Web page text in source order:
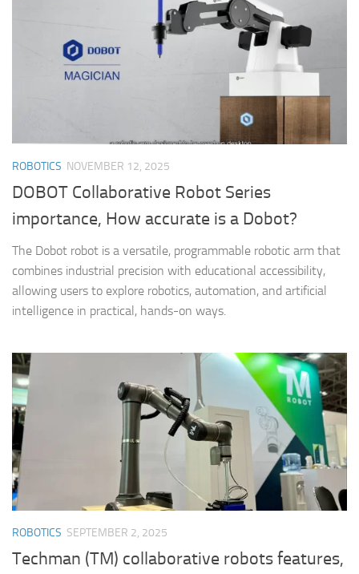
ROBOTICS NOVEMBER 12, 2025
DOBOT Collaborative Robot Series
importance, How accurate is a Dobot?
The Dobot robot is a versatile, programmable robotic arm that
combines industrial precision with educational accessibility,
allowing users to explore robotics, automation, and artificial
intelligence in practical, hands-on ways.
ROBOTICS SEPTEMBER 2, 2025
Techman (TM) collaborative robots features,